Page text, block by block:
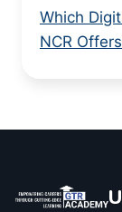
Which
NCR